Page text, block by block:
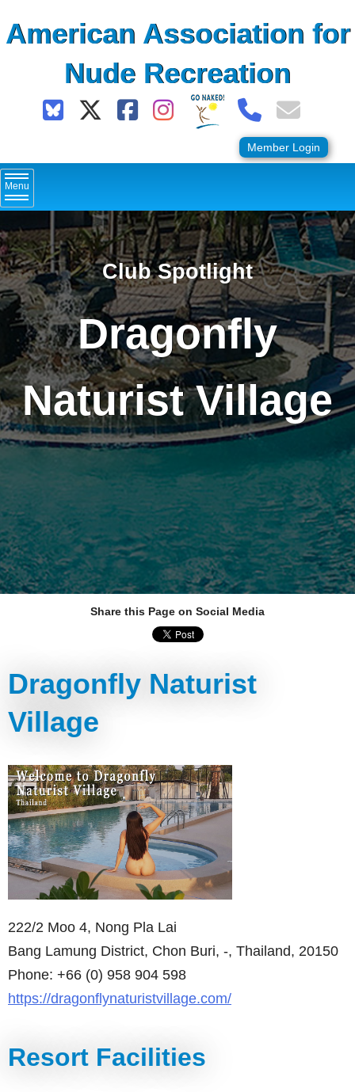
toAmerican Association for
Nude Recreation
Member Login
Menu
Club Spotlight
Dragonfly
Naturist Village
Share this Page on Social Media
Dragonfly Naturist
Village
222/2 Moo 4, Nong Pla Lai
Bang Lamung District, Chon Buri, -, Thailand, 20150
Phone: +66 (0) 958 904 598
https://dragonflynaturistvillage.com/
Resort Facilities